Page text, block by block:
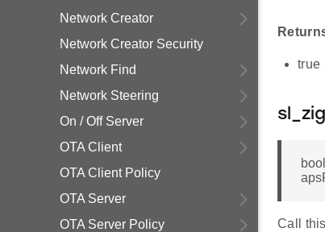
Network Creator
Network Creator Security
Network Find
Network Steering
On / Off Server
OTA Client
OTA Client Policy
OTA Server
OTA Server Policy
true
Call